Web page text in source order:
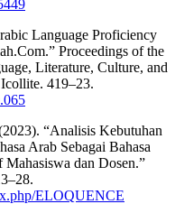
Language Proficiency
Proceedings of the
Literature, Culture, and
419–23.
“Analisis Kebutuhan
Arab Sebagai Bahasa
dan Dosen.”
ELOQUENCE